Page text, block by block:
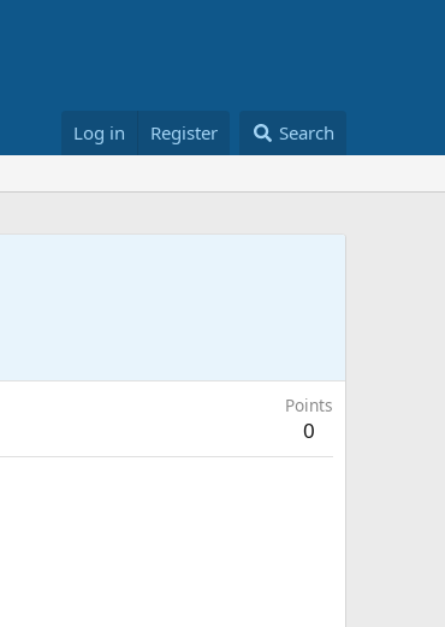
Log in Register Search
Points
0